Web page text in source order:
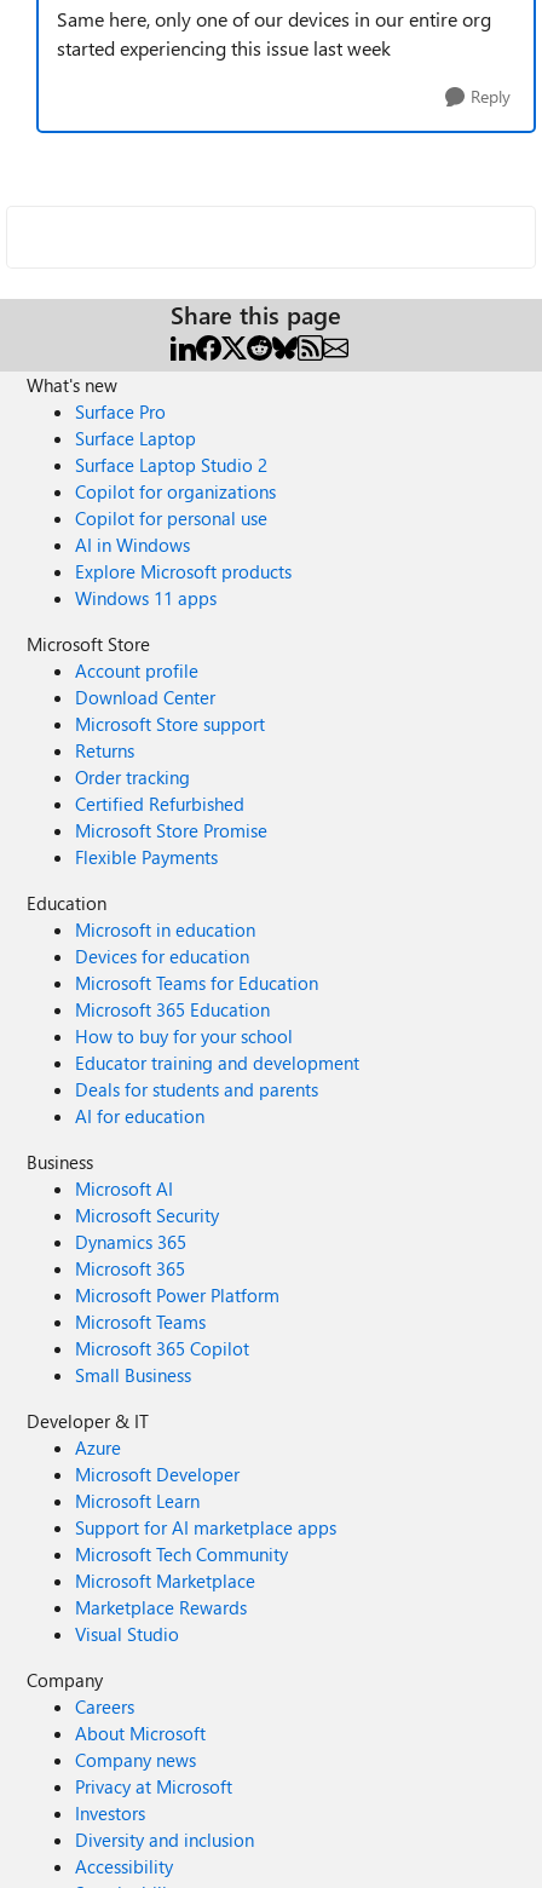
Same here, only one of our devices in our entire org
started experiencing this issue last week
Reply
Share this page
What's new
Surface Pro
Surface Laptop
Surface Laptop Studio 2
Copilot for organizations
Copilot for personal use
AI in Windows
Explore Microsoft products
Windows 11 apps
Microsoft Store
Account profile
Download Center
Microsoft Store support
Returns
Order tracking
Certified Refurbished
Microsoft Store Promise
Flexible Payments
Education
Microsoft in education
Devices for education
Microsoft Teams for Education
Microsoft 365 Education
How to buy for your school
Educator training and development
Deals for students and parents
AI for education
Business
Microsoft AI
Microsoft Security
Dynamics 365
Microsoft 365
Microsoft Power Platform
Microsoft Teams
Microsoft 365 Copilot
Small Business
Developer & IT
Azure
Microsoft Developer
Microsoft Learn
Support for AI marketplace apps
Microsoft Tech Community
Microsoft Marketplace
Marketplace Rewards
Visual Studio
Company
Careers
About Microsoft
Company news
Privacy at Microsoft
Investors
Diversity and inclusion
Accessibility